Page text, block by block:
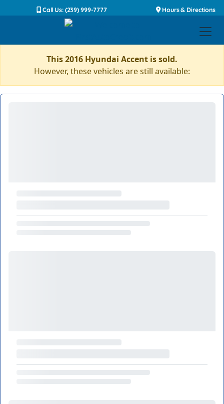
Call Us: (239) 999-7777 Hours & Directions
This 2016 Hyundai Accent is sold.
However, these vehicles are still available: